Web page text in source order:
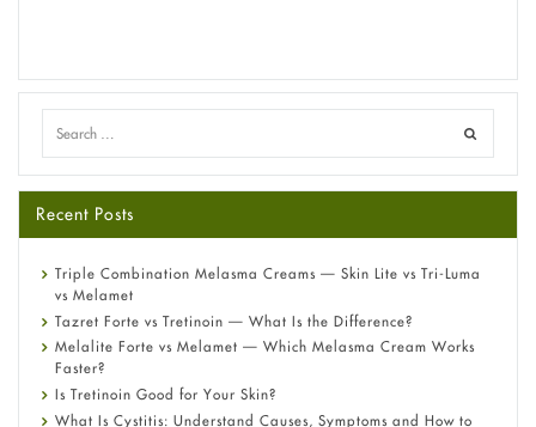
Recent Posts
Triple Combination Melasma Creams — Skin Lite vs Tri-Luma
vs Melamet
Tazret Forte vs Tretinoin — What Is the Difference?
Melalite Forte vs Melamet — Which Melasma Cream Works
Faster?
Is Tretinoin Good for Your Skin?
What Is Cystitis: Understand Causes, Symptoms and How to